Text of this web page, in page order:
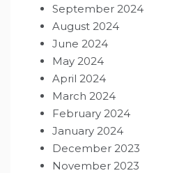
September 2024
August 2024
June 2024
May 2024
April 2024
March 2024
February 2024
January 2024
December 2023
November 2023